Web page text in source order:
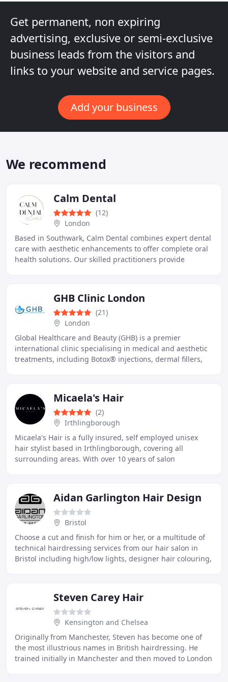
Get permanent, non expiring
advertising, exclusive or semi-exclusive
business leads from the visitors and
links to your website and service pages.
Add your business
We recommend
Calm Dental
(12)
London
Based in Southwark, Calm Dental combines expert dental
care with aesthetic enhancements to offer complete oral
health solutions. Our skilled practitioners provide
GHB Clinic London
(21)
London
Global Healthcare and Beauty (GHB) is a premier
international clinic specialising in medical and aesthetic
treatments, including Botox® injections, dermal fillers,
Micaela's Hair
(2)
Irthlingborough
Micaela's Hair is a fully insured, self employed unisex
hair stylist based in Irthlingborough, covering all
surrounding areas. With over 10 years of salon
Aidan Garlington Hair Design
Bristol
Choose a cut and finish for him or her, or a multitude of
technical hairdressing services from our hair salon in
Bristol including high/low lights, designer hair colouring,
Steven Carey Hair
Kensington and Chelsea
Originally from Manchester, Steven has become one of
the most illustrious names in British hairdressing. He
trained initially in Manchester and then moved to London